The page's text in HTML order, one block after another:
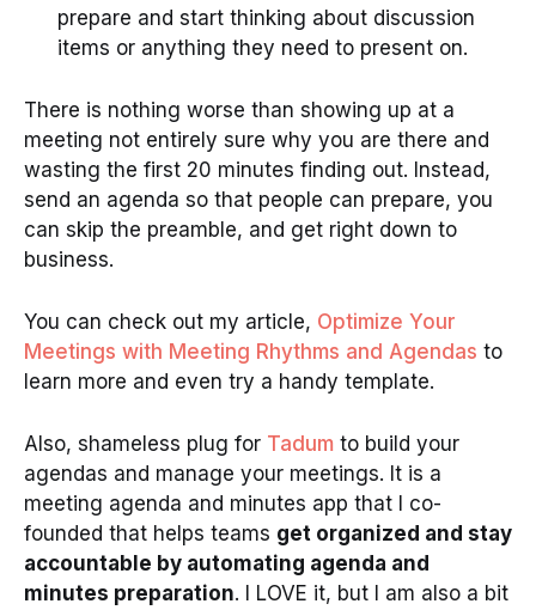
prepare and start thinking about discussion
items or anything they need to present on.
There is nothing worse than showing up at a
meeting not entirely sure why you are there and
wasting the first 20 minutes finding out. Instead,
send an agenda so that people can prepare, you
can skip the preamble, and get right down to
business.
You can check out my article, Optimize Your
Meetings with Meeting Rhythms and Agendas to
learn more and even try a handy template.
Also, shameless plug for Tadum to build your
agendas and manage your meetings. It is a
meeting agenda and minutes app that I co-
founded that helps teams get organized and stay
accountable by automating agenda and
minutes preparation. I LOVE it, but I am also a bit